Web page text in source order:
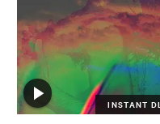
INSTANT DL